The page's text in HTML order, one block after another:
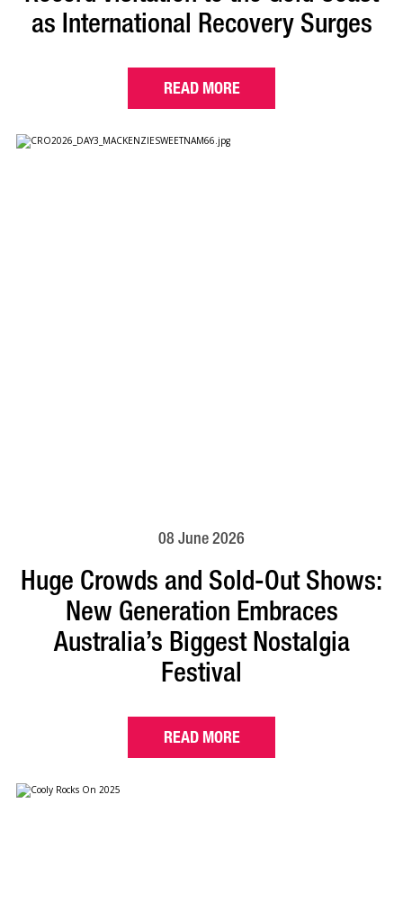
as International Recovery Surges
READ MORE
08 June 2026
Huge Crowds and Sold-Out Shows:
New Generation Embraces
Australia’s Biggest Nostalgia
Festival
READ MORE